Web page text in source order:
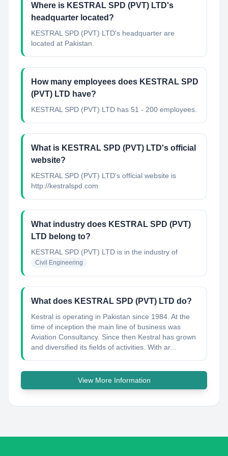
Where is KESTRAL SPD (PVT) LTD's
headquarter located?
KESTRAL SPD (PVT) LTD's headquarter are
located at Pakistan.
How many employees does KESTRAL SPD
(PVT) LTD have?
KESTRAL SPD (PVT) LTD has 51 - 200 employees.
What is KESTRAL SPD (PVT) LTD's official
website?
KESTRAL SPD (PVT) LTD's official website is
http://kestralspd.com
What industry does KESTRAL SPD (PVT)
LTD belong to?
KESTRAL SPD (PVT) LTD is in the industry of
Civil Engineering
What does KESTRAL SPD (PVT) LTD do?
Kestral is operating in Pakistan since 1984. At the
time of inception the main line of business was
Aviation Consultancy. Since then Kestral has grown
and diversified its fields of activities. With ar...
View More Information